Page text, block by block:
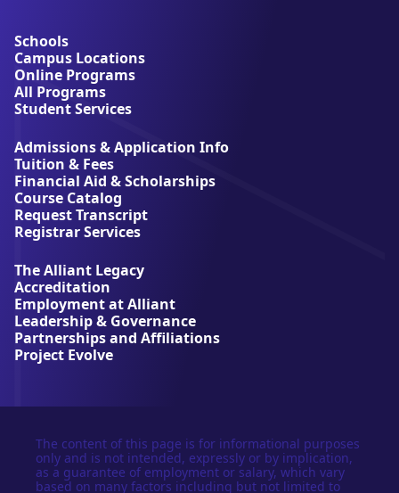
u
t
A
l
l
a
n
t
U
n
i
v
r
s
i
t
y
Schools
Campus Locations
Online Programs
All Programs
Student Services
Admissions & Application Info
Tuition & Fees
Financial Aid & Scholarships
Course Catalog
Request Transcript
Registrar Services
The Alliant Legacy
Accreditation
Employment at Alliant
Leadership & Governance
Partnerships and Affiliations
Project Evolve
The content of this page is for informational purposes
only and is not intended, expressly or by implication,
as a guarantee of employment or salary, which vary
based on many factors including but not limited to